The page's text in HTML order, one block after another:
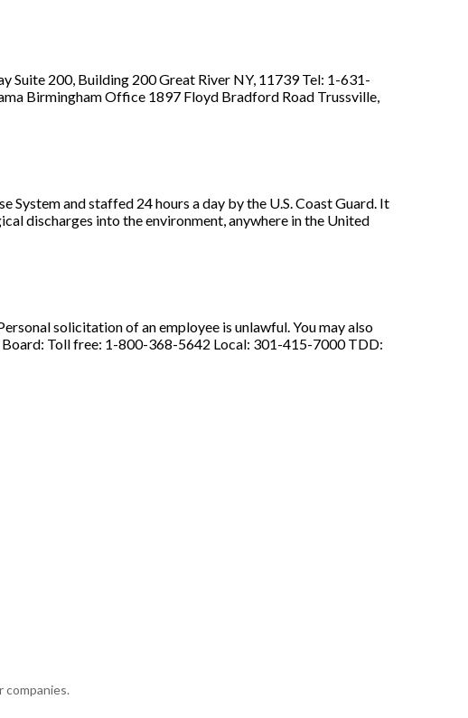
200, Building 200 Great River NY, 11739 Tel: 1-631-
Birmingham Office 1897 Floyd Bradford Road Trussville,
System and staffed 24 hours a day by the U.S. Coast Guard. It
discharges into the environment, anywhere in the United
solicitation of an employee is unlawful. You may also
Toll free: 1-800-368-5642 Local: 301-415-7000 TDD:
companies.